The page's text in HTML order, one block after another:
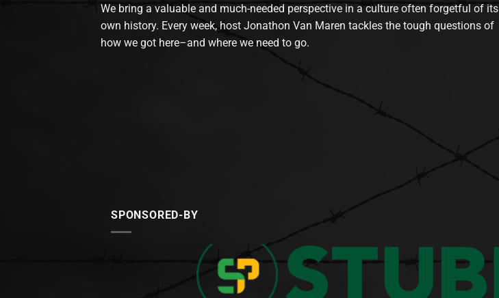
We bring a valuable and much-needed perspective in a culture often forgetful of its
own history. Every week, host Jonathon Van Maren tackles the tough questions of
how we got here–and where we need to go.
SPONSORED-BY